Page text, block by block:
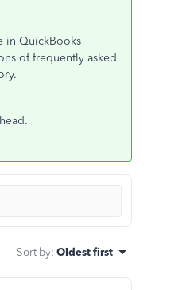
in QuickBooks
of frequently asked
Sort by: Oldest first